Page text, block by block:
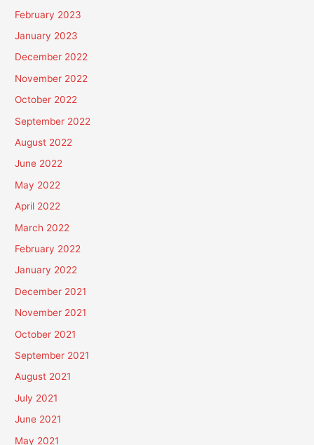
February 2023
January 2023
December 2022
November 2022
October 2022
September 2022
August 2022
June 2022
May 2022
April 2022
March 2022
February 2022
January 2022
December 2021
November 2021
October 2021
September 2021
August 2021
July 2021
June 2021
May 2021